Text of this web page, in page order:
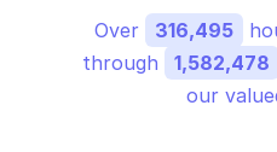
Over 316,495
through
1,582,478
our